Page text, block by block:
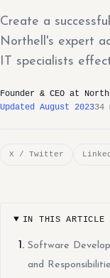
Create a
Northell's expert
IT specialists
Founder & CEO at
Updated August 202334
X / Twitter
IN THIS ARTICLE
Software
and